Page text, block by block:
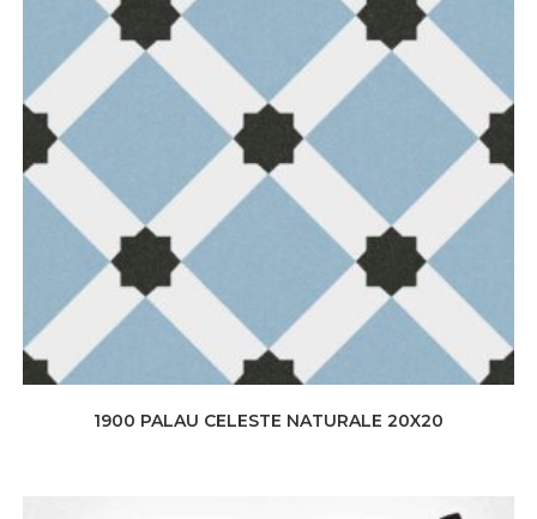
1900 PALAU CELESTE NATURALE 20X20